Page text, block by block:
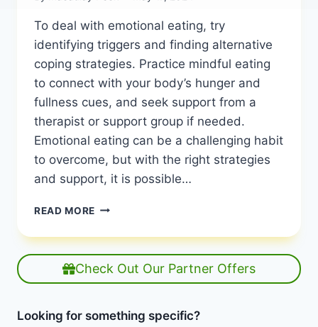
To deal with emotional eating, try
identifying triggers and finding alternative
coping strategies. Practice mindful eating
to connect with your body’s hunger and
fullness cues, and seek support from a
therapist or support group if needed.
Emotional eating can be a challenging habit
to overcome, but with the right strategies
and support, it is possible…
READ MORE HOW
DEAL
WITH
EMOTIONAL
EATING:
FREE
Check Out Our Partner Offers
Looking for something specific?